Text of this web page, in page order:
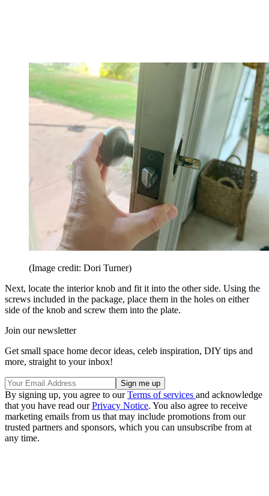
(Image credit: Dori Turner)
Next, locate the interior knob and fit it into the other side. Using the
screws included in the package, place them in the holes on either
side of the knob and screw them into the plate.
Join our newsletter
Get small space home decor ideas, celeb inspiration, DIY tips and
more, straight to your inbox!
By signing up, you agree to ourTerms of services and acknowledge
that you have read ourPrivacy Notice. You also agree to receive
marketing emails from us that may include promotions from our
trusted partners and sponsors, which you can unsubscribe from at
any time.